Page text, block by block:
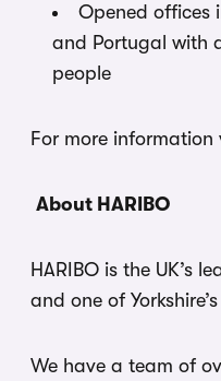
Opened offices
and Portugal with
people
For more information
About HARIBO
HARIBO is the UK’s
and one of
We have a team of